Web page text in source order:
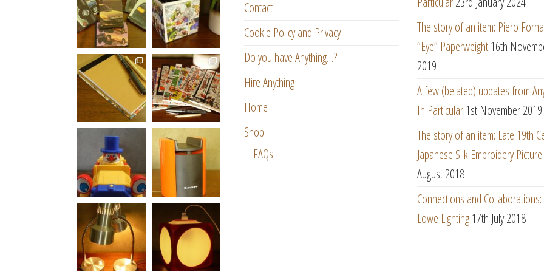
Contact
Cookie Policy and Privacy
Do you have Anything…?
Hire Anything
Home
Shop
FAQs
The story of an item: Piero
“Eye” Paperweight16th
2019
A few (belated) updates from
In Particular1st November 2019
The story of an item: Late 19th
Japanese Silk Embroidery Picture
August 2018
Connections and
Lowe Lighting17th July 2018